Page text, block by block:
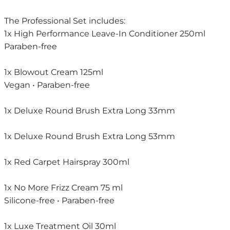
The Professional Set includes:
1x High Performance Leave-In Conditioner 250ml
Paraben-free
1x Blowout Cream 125ml
Vegan • Paraben-free
1x Deluxe Round Brush Extra Long 33mm
1x Deluxe Round Brush Extra Long 53mm
1x Red Carpet Hairspray 300ml
1x No More Frizz Cream 75 ml
Silicone-free • Paraben-free
1x Luxe Treatment Oil 30ml